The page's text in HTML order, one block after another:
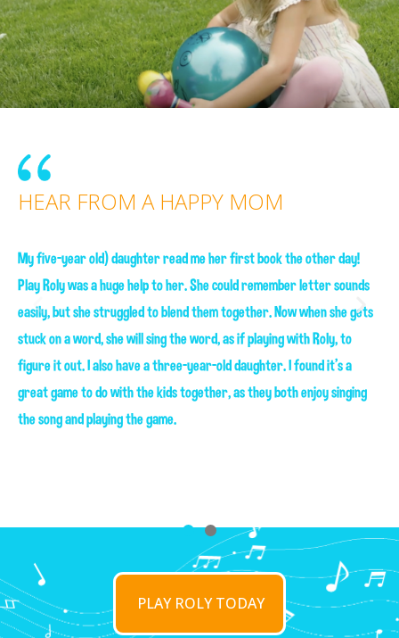
HEAR FROM A HAPPY MOM
My five-year old) daughter read me her first book the other day!
Play Roly was a huge help to her. She could remember letter sounds
easily, but she struggled to blend them together. Now when she gets
stuck on a word, she will sing the word, as if playing with Roly, to
figure it out. I also have a three-year-old daughter. I found it's a
great game to do with the kids together, as they both enjoy singing
the song and playing the game.
HEAR FROM A HAPPY SON
Play Roly was a huge help to her. She could remember letter sounds
easily, but she struggled to blend them together. Now when she gets
stuck on a word, she will sing the word, as if playing with Roly, to
figure it out. I also have a three-year-old daughter. I found it's a
great game to do with the kids together, as they both enjoy singing
the song and playing the game.
PLAY ROLY TODAY